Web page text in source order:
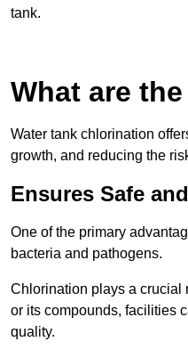
tank.
What are
Water tank chlorination
growth, and reducing the
Ensures Safe
One of the primary
bacteria and pathogens.
Chlorination plays a crucial
or its compounds, facilities
quality.